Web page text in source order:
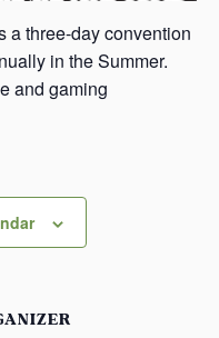
a three-day convention
in the Summer.
and gaming